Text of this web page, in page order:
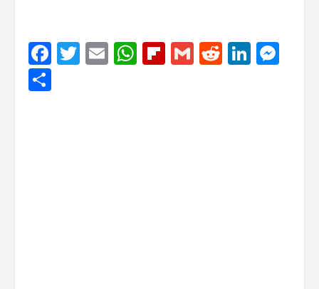
Facebook
Twitter
EmailWhatsApp
Flipboard
GmailReddit